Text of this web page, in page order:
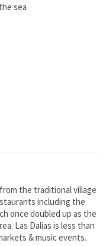
sea
the traditional village
including the
once doubled up as the
Las Dalias is less than
& music events.